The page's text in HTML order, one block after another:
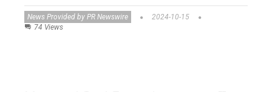
News Provided by PR Newswire
2024-10-15
74 Views